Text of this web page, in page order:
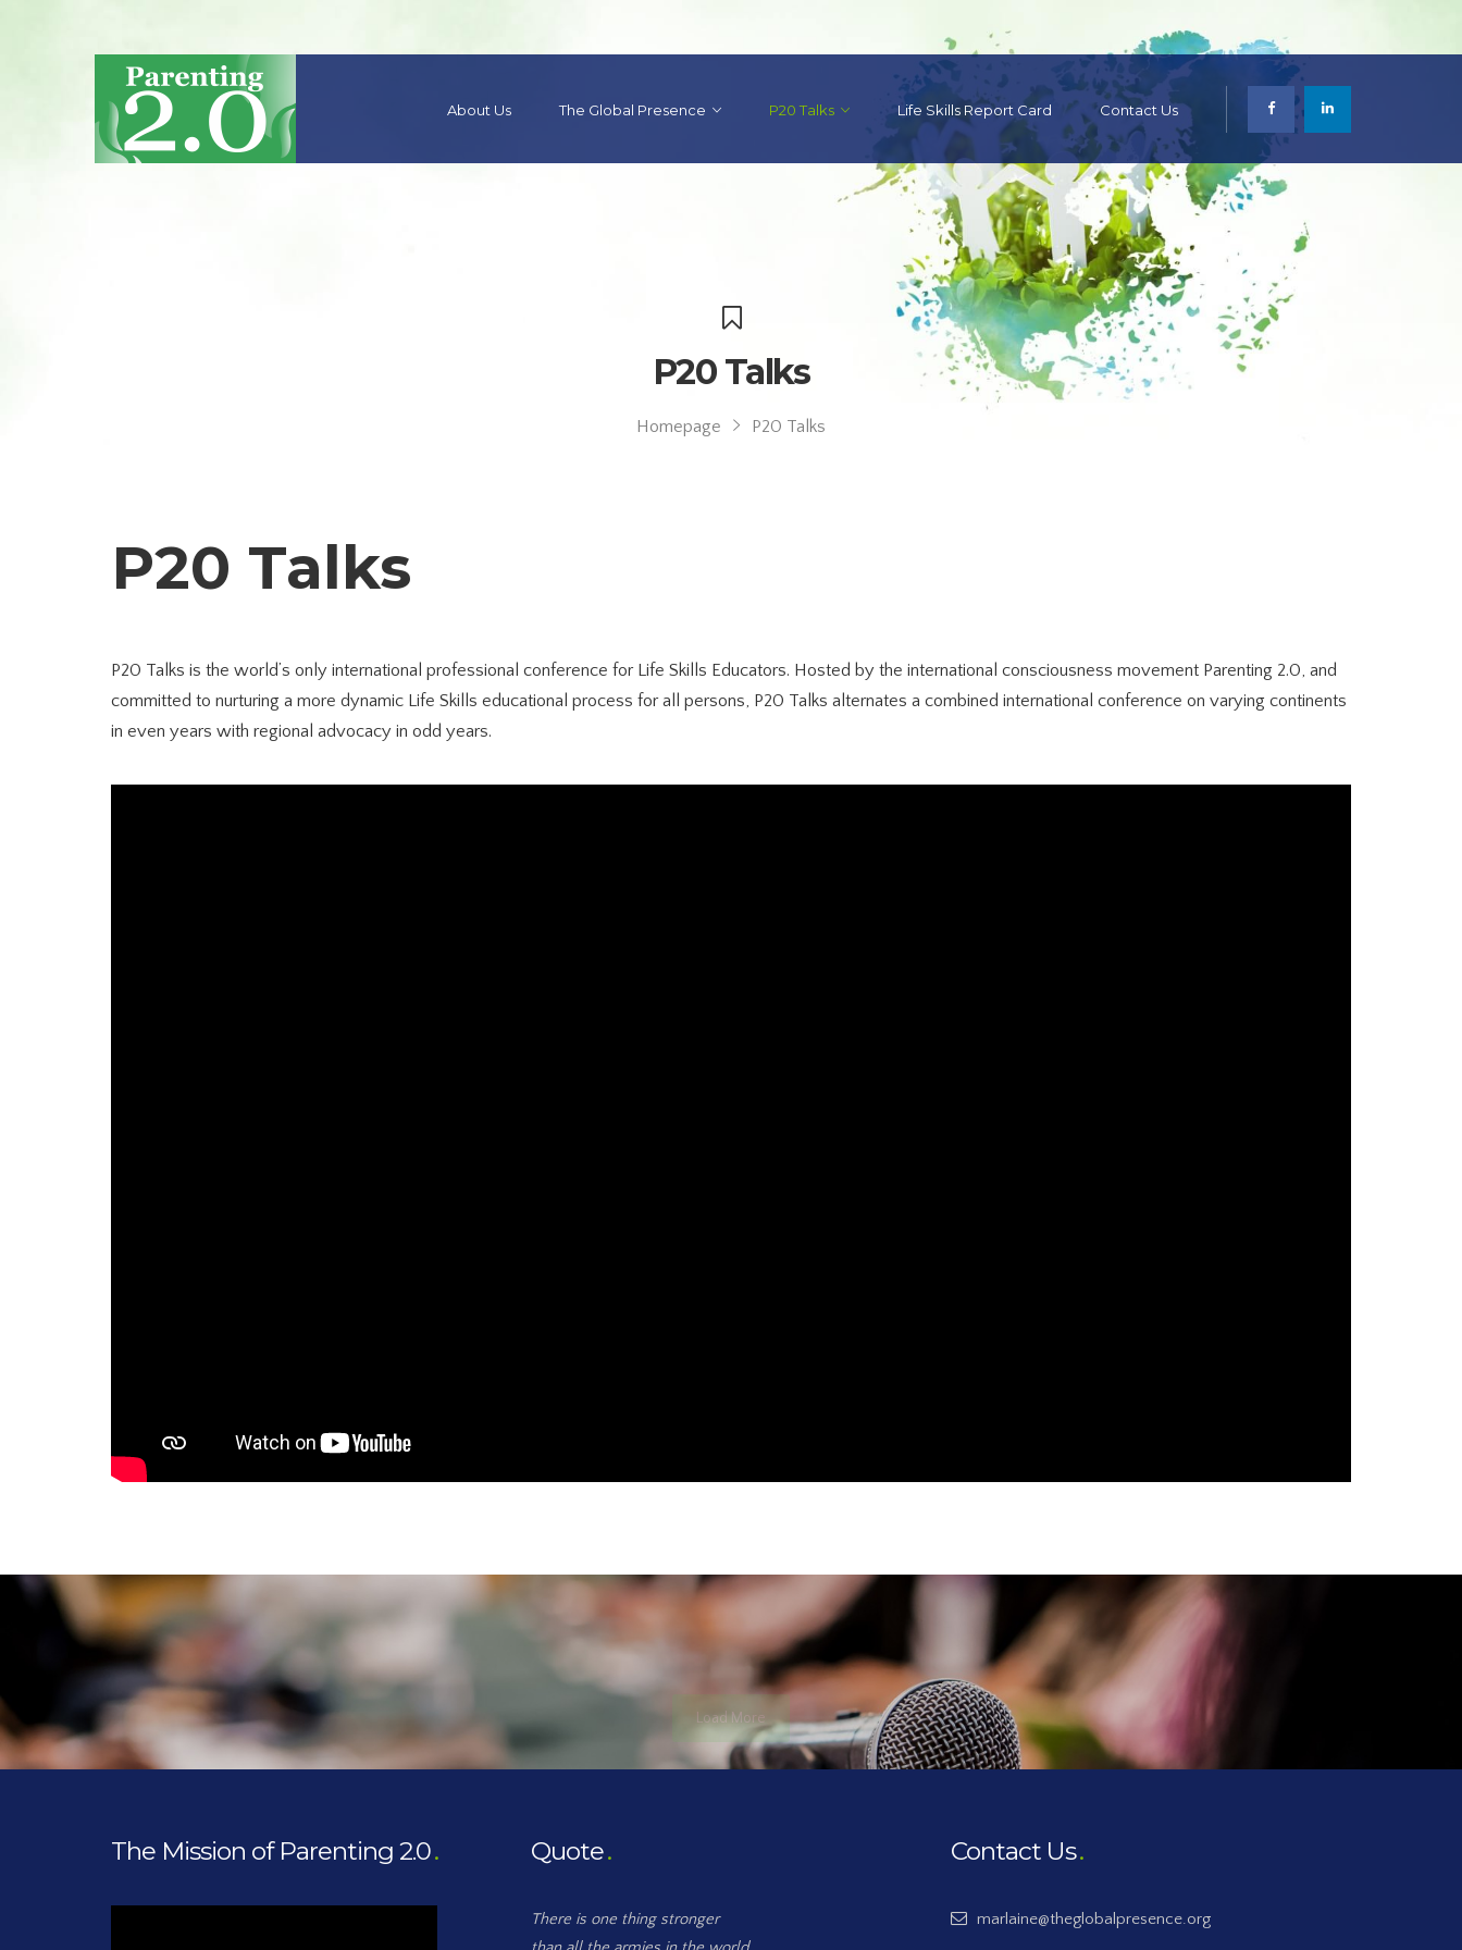
About Us The Global Presence P20 Talks Life Skills Report Card Contact Us
P20 Talks
Homepage P20 Talks
P20 Talks
P20 Talks is the world’s only international professional conference for Life Skills Educators. Hosted by the international consciousness movement Parenting 2.0, and
committed to nurturing a more dynamic Life Skills educational process for all persons, P20 Talks alternates a combined international conference on varying continents
in even years with regional advocacy in odd years.
Load More
The Mission of Parenting 2.0 Quote
There is one thing stronger
Contact Us
marlaine@theglobalpresence.org